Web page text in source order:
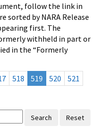
follow the link in
sorted by NARA Release
first. The
withheld in part or
in the “Formerly
518 519 520
521
Search Reset